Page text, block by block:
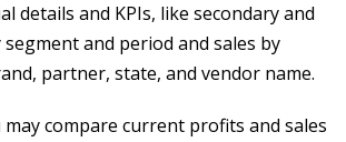
details and KPIs, like secondary and
and period and sales by
partner, state, and vendor name.
compare current profits and sales